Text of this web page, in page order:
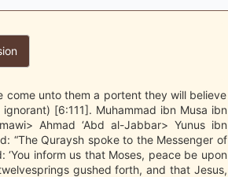
come unto them a portent they will believe
[6:111]. Muhammad ibn Musa ibn
Ahmad ‘Abd al-Jabbar> Yunus ibn
“The Quraysh spoke to the Messenger of
‘You inform us that Moses, peace be upon
gushed forth, and that Jesus,